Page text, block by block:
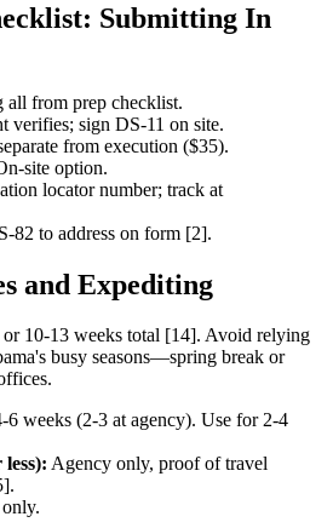
Submitting In
all from prep checklist.
verifies; sign DS-11 on site.
from execution ($35).
site option.
locator number; track at
82 to address on form [2].
and Expediting
10-13 weeks total [14]. Avoid relying
busy seasons—spring break or
6 weeks (2-3 at agency). Use for 2-4
Agency only, proof of travel